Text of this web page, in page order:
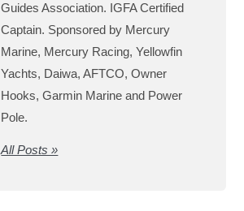
Guides Association. IGFA Certified
Captain. Sponsored by Mercury
Marine, Mercury Racing, Yellowfin
Yachts, Daiwa, AFTCO, Owner
Hooks, Garmin Marine and Power
Pole.
All Posts »